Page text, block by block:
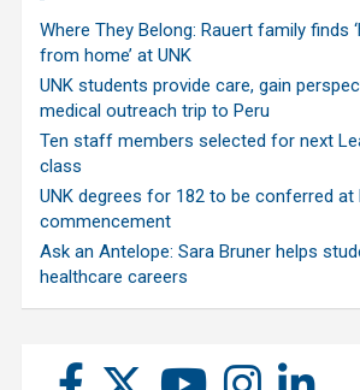
Where They Belong: Rauert family finds
from home’ at UNK
UNK students provide care, gain
medical outreach trip to Peru
Ten staff members selected for next
class
UNK degrees for 182 to be conferred at
commencement
Ask an Antelope: Sara Bruner helps
healthcare careers